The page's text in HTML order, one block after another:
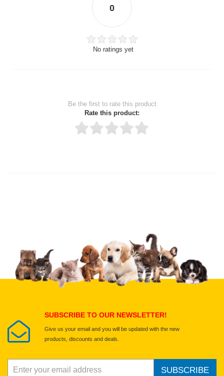
0
No ratings yet
Be the first to rate this product
Rate this product:
Upload images of this product
Select images
SUBSCRIBE TO OUR NEWSLETTER!
Give us your email and you will be updated with the new
products, discounts and deals.
SUBSCRIBE